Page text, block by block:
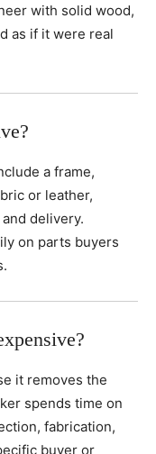
with solid wood,
as if it were real
a frame,
or leather,
delivery.
on parts buyers
it removes the
spends time on
fabrication,
buyer or